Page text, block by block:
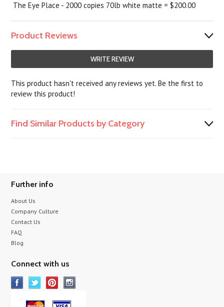
The Eye Place - 2000 copies 70lb white matte = $200.00
Product Reviews
WRITE REVIEW
This product hasn't received any reviews yet. Be the first to
review this product!
Find Similar Products by Category
Further info
About Us
Company Culture
Contact Us
FAQ
Blog
Connect with us